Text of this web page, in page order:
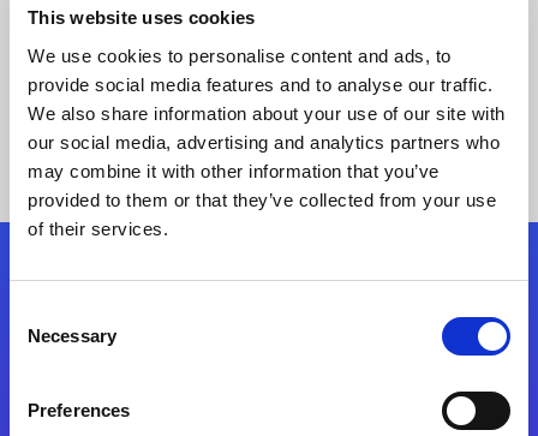
This website uses cookies
We use cookies to personalise content and ads, to
provide social media features and to analyse our traffic.
We also share information about your use of our site with
our social media, advertising and analytics partners who
may combine it with other information that you’ve
provided to them or that they’ve collected from your use
of their services.
Selection
Necessary
Preferences
Folgen Sie uns